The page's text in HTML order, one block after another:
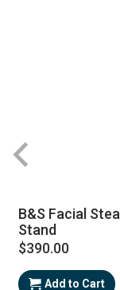
B&S Facial
Stand
$390.00
Add to Cart